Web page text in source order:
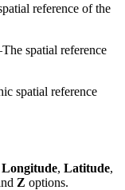
reference of the
spatial reference
spatial reference
Longitude, Latitude,
Z options.